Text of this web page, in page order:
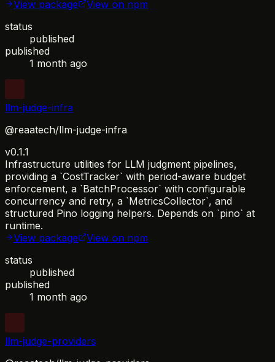
View package
View on npm
status
published
published
1 month ago
llm-judge-infra
@reaatech/llm-judge-infra
v0.1.1
Infrastructure utilities for LLM judgment pipelines,
providing a `CostTracker` with period-aware budget
enforcement, a `BatchProcessor` with configurable
concurrency and retry, a `MetricsCollector`, and
structured Pino logging helpers. Depends on `pino` at
runtime.
View package
View on npm
status
published
published
1 month ago
llm-judge-providers